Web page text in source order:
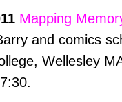
Mapping
and comics
Wellesley